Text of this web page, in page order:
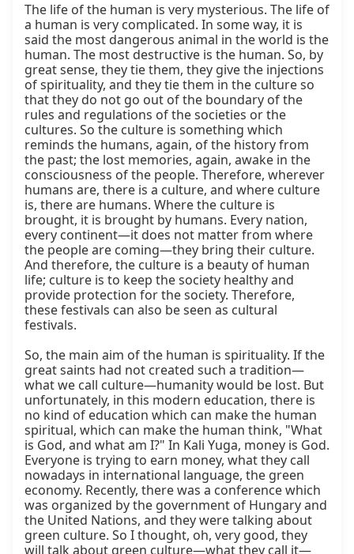
The life of the human is very mysterious. The life of
a human is very complicated. In some way, it is
said the most dangerous animal in the world is the
human. The most destructive is the human. So, by
great sense, they tie them, they give the injections
of spirituality, and they tie them in the culture so
that they do not go out of the boundary of the
rules and regulations of the societies or the
cultures. So the culture is something which
reminds the humans, again, of the history from
the past; the lost memories, again, awake in the
consciousness of the people. Therefore, wherever
humans are, there is a culture, and where culture
is, there are humans. Where the culture is
brought, it is brought by humans. Every nation,
every continent—it does not matter from where
the people are coming—they bring their culture.
And therefore, the culture is a beauty of human
life; culture is to keep the society healthy and
provide protection for the society. Therefore,
these festivals can also be seen as cultural
festivals.
So, the main aim of the human is spirituality. If the
great saints had not created such a tradition—
what we call culture—humanity would be lost. But
unfortunately, in this modern education, there is
no kind of education which can make the human
spiritual, which can make the human think, "What
is God, and what am I?" In Kali Yuga, money is God.
Everyone is trying to earn money, what they call
nowadays in international language, the green
economy. Recently, there was a conference which
was organized by the government of Hungary and
the United Nations, and they were talking about
green culture. So I thought, oh, very good, they
will talk about green culture—what they call it—